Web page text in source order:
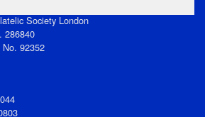
Society London
286840
92352